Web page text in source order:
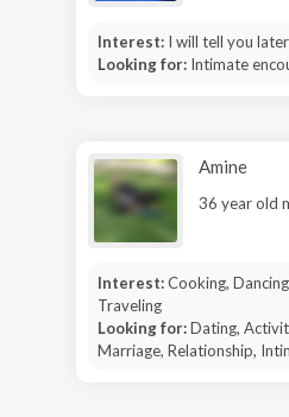
Interest: I will tell you later
Looking for: Intimate
Amine
36 year old
Interest:Cooking,
Traveling
Looking for:Dating,
Marriage, Relationship,